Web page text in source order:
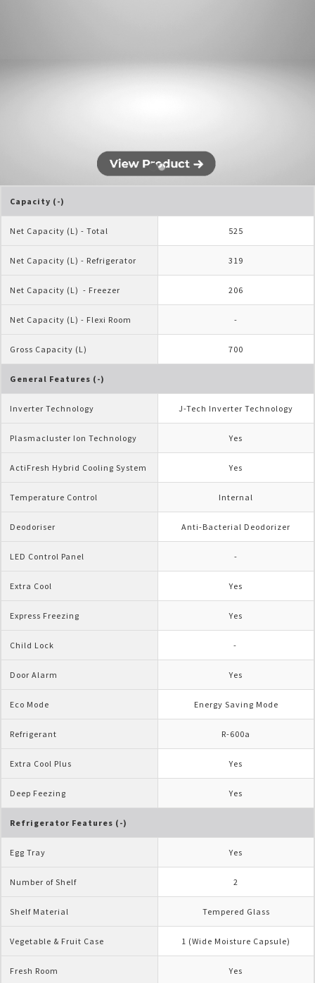
Capacity (-)
Net Capacity (L) - Total 525
Net Capacity (L) - Refrigerator 319
Net Capacity (L)  - Freezer 206
Net Capacity (L) - Flexi Room
Gross Capacity (L) 700
General Features (-)
Inverter Technology J-Tech Inverter Technology
Plasmacluster Ion Technology Yes
ActiFresh Hybrid Cooling System Yes
Temperature Control Internal
Deodoriser Anti-Bacterial Deodorizer
LED Control Panel
Extra Cool Yes
Express Freezing Yes
Child Lock
Door Alarm Yes
Eco Mode Energy Saving Mode
Refrigerant R-600a
Extra Cool Plus Yes
Deep Feezing Yes
Refrigerator Features (-)
Egg Tray Yes
Number of Shelf 2
Shelf Material Tempered Glass
Vegetable & Fruit Case 1 (Wide Moisture Capsule)
Fresh Room Yes